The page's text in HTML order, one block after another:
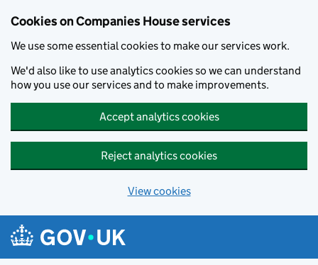
Cookies on Companies House services
We use some essential cookies to make our services work.
We'd also like to use analytics cookies so we can understand
how you use our services and to make improvements.
Accept analytics cookies
Reject analytics cookies
View cookies